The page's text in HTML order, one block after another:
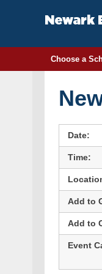
Newark
Choose a
Date:
Time:
Add to
Add to
Event